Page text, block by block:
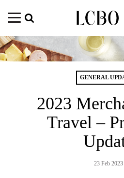
GENERAL
2023
Travel –
23 Feb 2023